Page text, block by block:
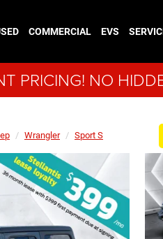
COMMERCIAL EVS
PRICING! NO
Wrangler Sport S